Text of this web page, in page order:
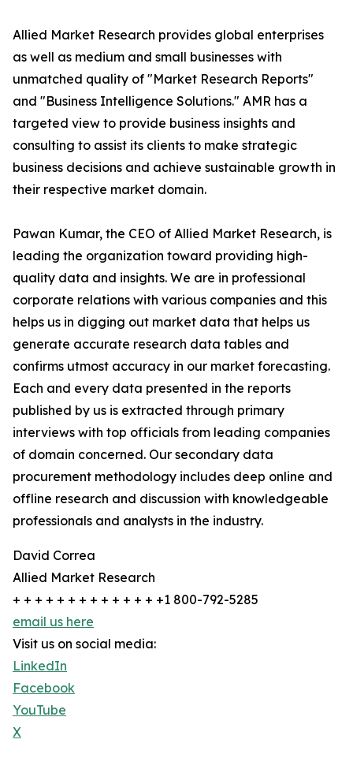
Allied Market Research provides global enterprises
as well as medium and small businesses with
unmatched quality of "Market Research Reports"
and "Business Intelligence Solutions." AMR has a
targeted view to provide business insights and
consulting to assist its clients to make strategic
business decisions and achieve sustainable growth in
their respective market domain.
Pawan Kumar, the CEO of Allied Market Research, is
leading the organization toward providing high-
quality data and insights. We are in professional
corporate relations with various companies and this
helps us in digging out market data that helps us
generate accurate research data tables and
confirms utmost accuracy in our market forecasting.
Each and every data presented in the reports
published by us is extracted through primary
interviews with top officials from leading companies
of domain concerned. Our secondary data
procurement methodology includes deep online and
offline research and discussion with knowledgeable
professionals and analysts in the industry.
David Correa
Allied Market Research
+ + + + + + + + + + + + + +1 800-792-5285
email us here
Visit us on social media:
LinkedIn
Facebook
YouTube
X